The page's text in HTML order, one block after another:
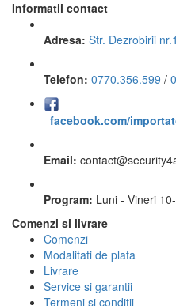
Informatii contact
Adresa: Str. Dezrobirii
Telefon: 0770.356.599 /
facebook.com/
Email: contact@
Program: Luni - Vineri
Comenzi si livrare
Comenzi
Modalitati de plata
Livrare
Service si garantii
Termeni si conditii